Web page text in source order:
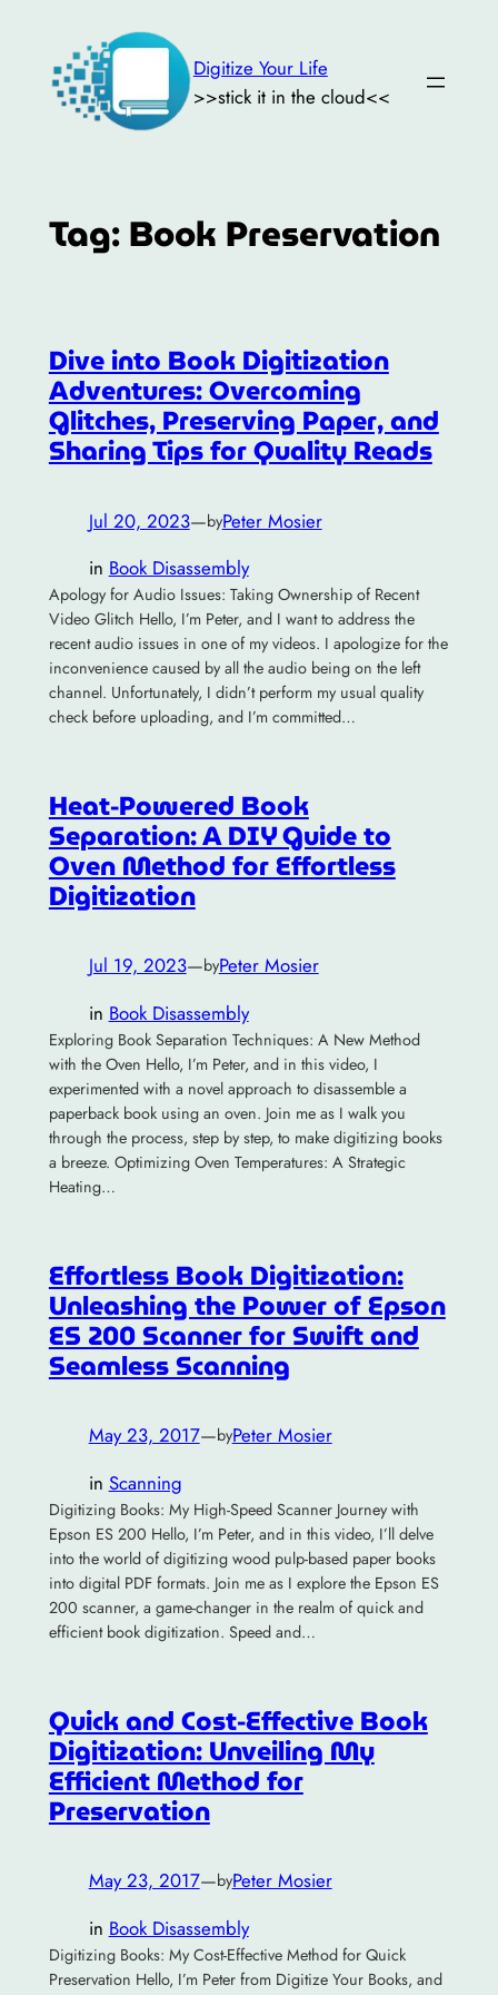
content
Digitize Your Life
>>stick it in the cloud<<
Tag:Book Preservation
Dive into Book Digitization
Adventures: Overcoming
Glitches, Preserving Paper, and
Sharing Tips for Quality Reads
Jul 20, 2023—byPeter Mosier
in Book Disassembly
Apology for Audio Issues: Taking Ownership of Recent
Video Glitch Hello, I’m Peter, and I want to address the
recent audio issues in one of my videos. I apologize for the
inconvenience caused by all the audio being on the left
channel. Unfortunately, I didn’t perform my usual quality
check before uploading, and I’m committed…
Heat-Powered Book
Separation: A DIY Guide to
Oven Method for Effortless
Digitization
Jul 19, 2023—byPeter Mosier
in Book Disassembly
Exploring Book Separation Techniques: A New Method
with the Oven Hello, I’m Peter, and in this video, I
experimented with a novel approach to disassemble a
paperback book using an oven. Join me as I walk you
through the process, step by step, to make digitizing books
a breeze. Optimizing Oven Temperatures: A Strategic
Heating…
Effortless Book Digitization:
Unleashing the Power of Epson
ES 200 Scanner for Swift and
Seamless Scanning
May 23, 2017—byPeter Mosier
in Scanning
Digitizing Books: My High-Speed Scanner Journey with
Epson ES 200 Hello, I’m Peter, and in this video, I’ll delve
into the world of digitizing wood pulp-based paper books
into digital PDF formats. Join me as I explore the Epson ES
200 scanner, a game-changer in the realm of quick and
efficient book digitization. Speed and…
Quick and Cost-Effective Book
Digitization: Unveiling My
Efficient Method for
Preservation
May 23, 2017—byPeter Mosier
in Book Disassembly
Digitizing Books: My Cost-Effective Method for Quick
Preservation Hello, I’m Peter from Digitize Your Books, and